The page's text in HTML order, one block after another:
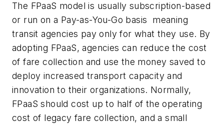
The FPaaS model is usually subscription-based
or run on a Pay-as-You-Go basis meaning
transit agencies pay only for what they use. By
adopting FPaaS, agencies can reduce the cost
of fare collection and use the money saved to
deploy increased transport capacity and
innovation to their organizations. Normally,
FPaaS should cost up to half of the operating
cost of legacy fare collection, and a small